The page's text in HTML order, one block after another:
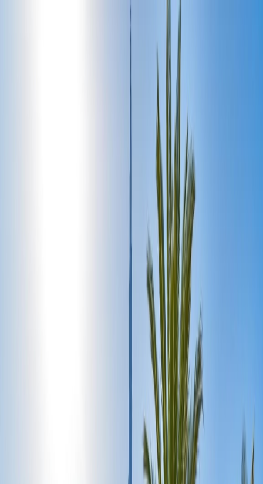
Travomint.com
based on your
Perfect 5-Day Itinerary for First-Time Visitors to Dubai
Day 1: Begin the adventure in Gold City around Old
Day 2: Explore the Highlights of Dubai:
Day 3: Experience Dubai Mall Day:
Day 4: Ideal for Desert Safari:
Perfect 5-Day Itinerary for First-Time Visitors to
Perfect 5-Day Itinerary for First-Time
Exclusive Dubai Five-day itinerary: